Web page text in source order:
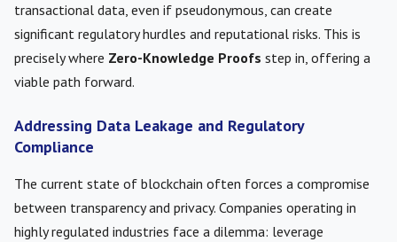
transactional data, even if pseudonymous, can create
significant regulatory hurdles and reputational risks. This is
precisely where Zero-Knowledge Proofs step in, offering a
viable path forward.
Addressing Data Leakage and Regulatory
Compliance
The current state of blockchain often forces a compromise
between transparency and privacy. Companies operating in
highly regulated industries face a dilemma: leverage